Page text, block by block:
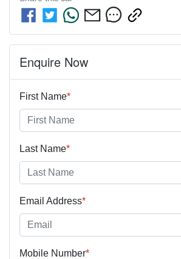
Enquire Now
First Name*
Last Name*
Email Address*
Mobile Number*